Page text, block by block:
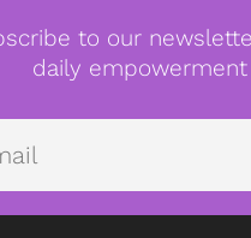
to our
daily empowerment